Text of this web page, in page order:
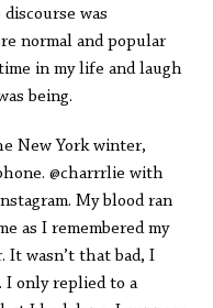
was
normal and popular
in my life and laugh
being.
New York winter,
@charrrlie with
My blood ran
as I remembered my
It wasn’t that bad, I
I only replied to a